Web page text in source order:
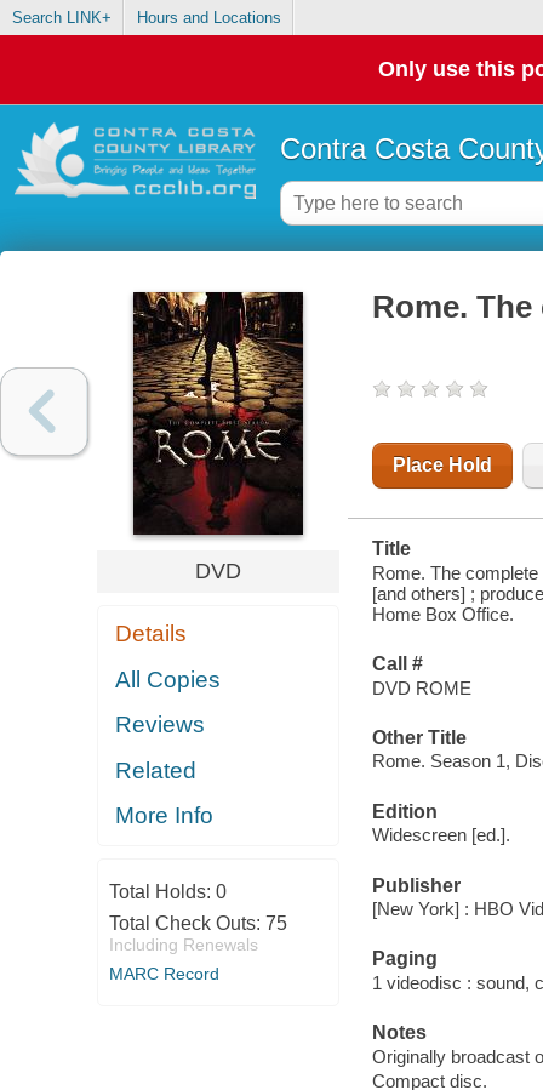
Search LINK+ Hours and Locations
Only use this
Contra Costa
DVD
Details
All Copies
Reviews
Related
More Info
Total Holds: 0
Total Check Outs: 75
Including Renewals
MARC Record
Rome.
Place Hold
Title
Rome. The
[and others] ;
Home Box Office.
Call #
DVD ROME
Other Title
Rome. Season 1,
Edition
Widescreen [ed.].
Publisher
[New York] : HBO
Paging
1 videodisc : sound,
Notes
Originally broadcast
Compact disc.